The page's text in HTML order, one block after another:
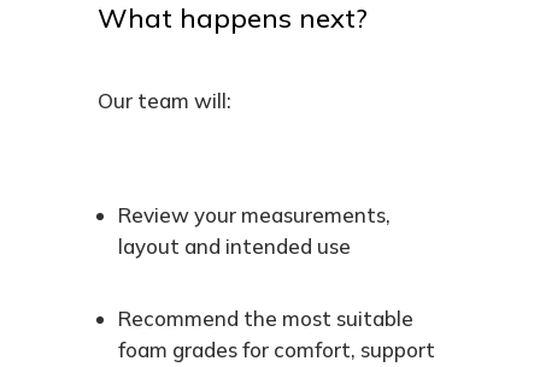
What happens next?
Our team will:
Review your measurements,
layout and intended use
Recommend the most suitable
foam grades for comfort, support